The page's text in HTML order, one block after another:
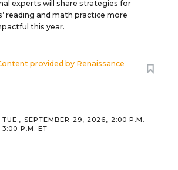
experts will share strategies for
reading and math practice more
this year.
provided by Renaissance
TUE., SEPTEMBER 29, 2026, 2:00 P.M. -
3:00 P.M. ET